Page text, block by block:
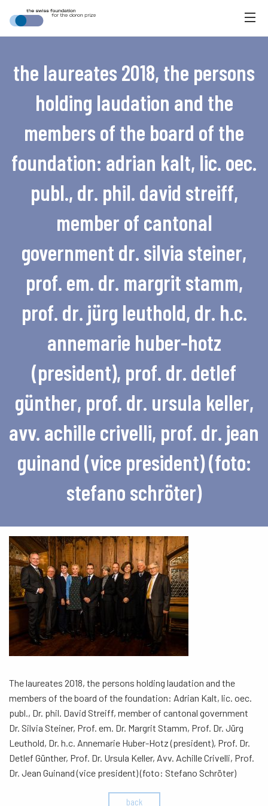
the laureates 2018, the persons
holding laudation and the
members of the board of the
foundation: adrian kalt, lic. oec.
publ., dr. phil. david streiff,
member of cantonal
government dr. silvia steiner,
prof. em. dr. margrit stamm,
prof. dr. jürg leuthold, dr. h.c.
annemarie huber-hotz
(president), prof. dr. detlef
günther, prof. dr. ursula keller,
avv. achille crivelli, prof. dr. jean
guinand (vice president) (foto:
stefano schröter)
The laureates 2018, the persons holding laudation and the
members of the board of the foundation: Adrian Kalt, lic. oec.
publ., Dr. phil. David Streiff, member of cantonal government
Dr. Silvia Steiner, Prof. em. Dr. Margrit Stamm, Prof. Dr. Jürg
Leuthold, Dr. h.c. Annemarie Huber-Hotz (president), Prof. Dr.
Detlef Günther, Prof. Dr. Ursula Keller, Avv. Achille Crivelli, Prof.
Dr. Jean Guinand (vice president) (foto: Stefano Schröter)
back